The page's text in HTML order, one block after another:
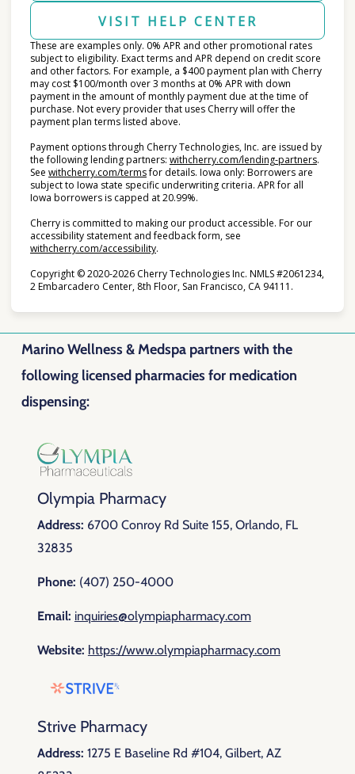
VISIT HELP CENTER
These are examples only. 0% APR and other promotional rates
subject to eligibility. Exact terms and APR depend on credit score
and other factors. For example, a $400 payment plan with Cherry
may cost $100/month over 3 months at 0% APR with down
payment in the amount of monthly payment due at the time of
purchase. Not every provider that uses Cherry will offer the
payment plan terms listed above.
Payment options through Cherry Technologies, Inc. are issued by
the following lending partners: withcherry.com/lending-partners(opens
.
See withcherry.com/terms(opens in new tab)
for details. Iowa only: Borrowers are
subject to Iowa state specific underwriting criteria. APR for all
Iowa borrowers is capped at 20.99%.
Cherry is committed to making our product accessible. For our
accessibility statement and feedback form, see
withcherry.com/accessibility(opens in new tab)
.
Copyright © 2020-2026 Cherry Technologies Inc. NMLS #2061234,
2 Embarcadero Center, 8th Floor, San Francisco, CA 94111.
Marino Wellness & Medspa partners with the
following licensed pharmacies for medication
dispensing:
Olympia Pharmacy
Address: 6700 Conroy Rd Suite 155, Orlando, FL
32835
Phone: (407) 250-4000
Email: inquiries@olympiapharmacy.com
Website: https://www.olympiapharmacy.com
Strive Pharmacy
Address: 1275 E Baseline Rd #104, Gilbert, AZ